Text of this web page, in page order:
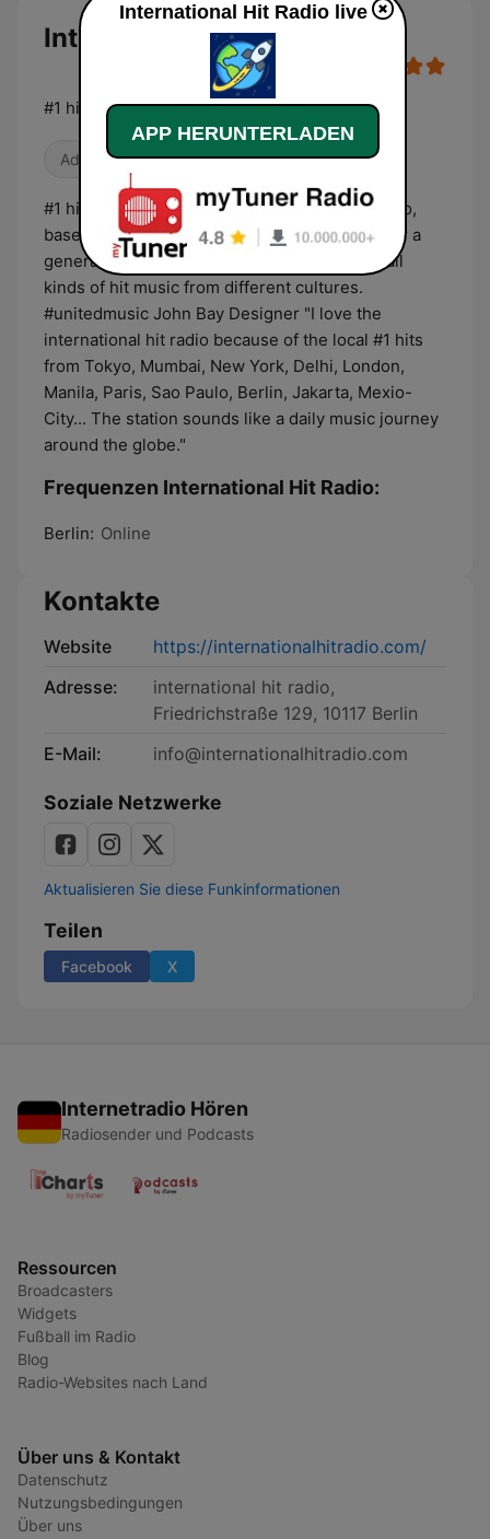
International Hit Radio Live
#1 hits around the world
Adult Contemporary
#1 hits around the world - International hit radio,
based on your daily music streaming. Music for a
generation that lives in one world and loves all
kinds of hit music from different cultures.
#unitedmusic John Bay Designer "I love the
international hit radio because of the local #1 hits
from Tokyo, Mumbai, New York, Delhi, London,
Manila, Paris, Sao Paulo, Berlin, Jakarta, Mexio-
City... The station sounds like a daily music journey
around the globe."
Frequenzen International Hit Radio:
Berlin: Online
Kontakte
Website
https://internationalhitradio.com/
Adresse:
international hit radio,
Friedrichstraße 129, 10117 Berlin
E-Mail:
info@internationalhitradio.com
Soziale Netzwerke
Aktualisieren Sie diese Funkinformationen
Teilen
Facebook X
Internetradio Hören
Radiosender und Podcasts
Ressourcen
Broadcasters
Widgets
Fußball im Radio
Blog
Radio-Websites nach Land
Über uns & Kontakt
Datenschutz
Nutzungsbedingungen
Über uns
International Hit Radio live
APP HERUNTERLADEN